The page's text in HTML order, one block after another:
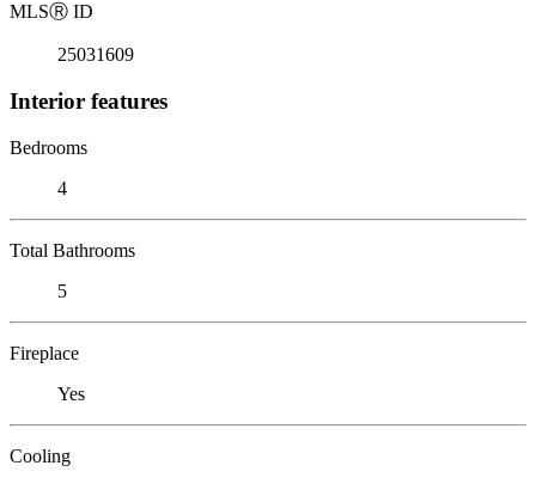
MLSⓇ ID
25031609
Interior features
Bedrooms
4
Total Bathrooms
5
Fireplace
Yes
Cooling